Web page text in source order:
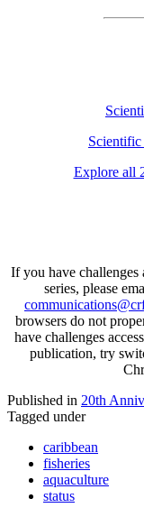
Scientific
Explore all
If you have challenges
series, please
browsers do not
have challenges
publication, try
Published in 20th
Tagged under
caribbean
fisheries
aquaculture
status